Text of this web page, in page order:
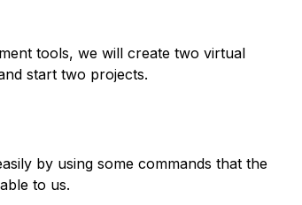
tools, we will create two virtual
start two projects.
by using some commands that the
to us.